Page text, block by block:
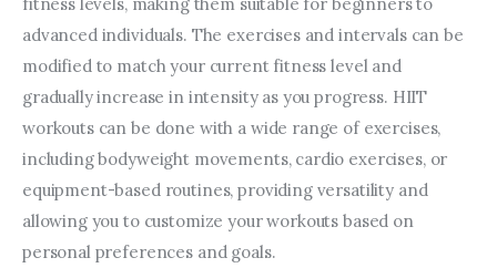
fitness levels, making them suitable for beginners to
advanced individuals. The exercises and intervals can be
modified to match your current fitness level and
gradually increase in intensity as you progress. HIIT
workouts can be done with a wide range of exercises,
including bodyweight movements, cardio exercises, or
equipment-based routines, providing versatility and
allowing you to customize your workouts based on
personal preferences and goals.